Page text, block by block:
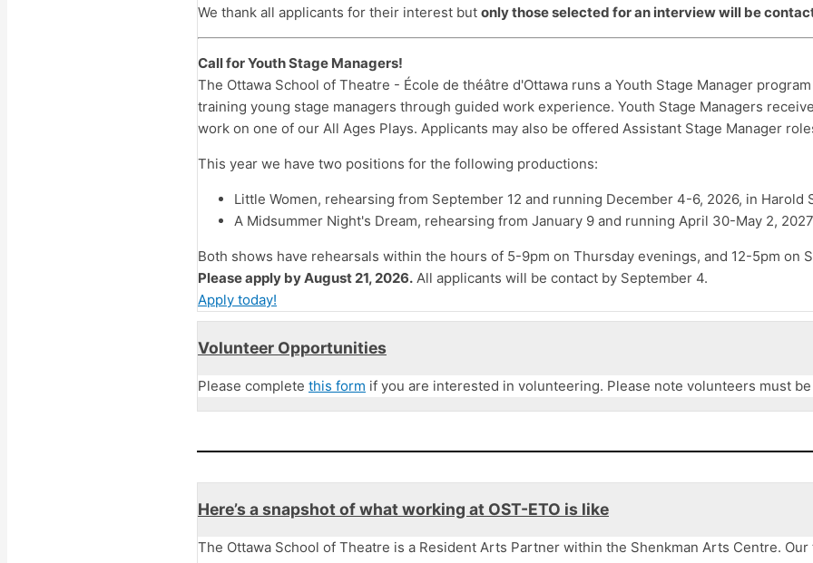
We thank all applicants for their interest but only those selected for an interview will be
Call for Youth Stage Managers!
The Ottawa School of Theatre - École de théâtre d'Ottawa runs a Youth Stage Manager
training young stage managers through guided work experience. Youth Stage Managers
work on one of our All Ages Plays. Applicants may also be offered Assistant Stage Manager
This year we have two positions for the following productions:
Little Women, rehearsing from September 12 and running December 4-6, 2026, in Harold
A Midsummer Night's Dream, rehearsing from January 9 and running April 30-May 2,
Both shows have rehearsals within the hours of 5-9pm on Thursday evenings, and 12-5pm on
Please apply by August 21, 2026. All applicants will be contact by September 4.
Apply today!
Volunteer Opportunities
Please complete this form if you are interested in volunteering. Please note volunteers must
Here’s a snapshot of what working at OST-ETO is like
The Ottawa School of Theatre is a Resident Arts Partner within the Shenkman Arts Centre.